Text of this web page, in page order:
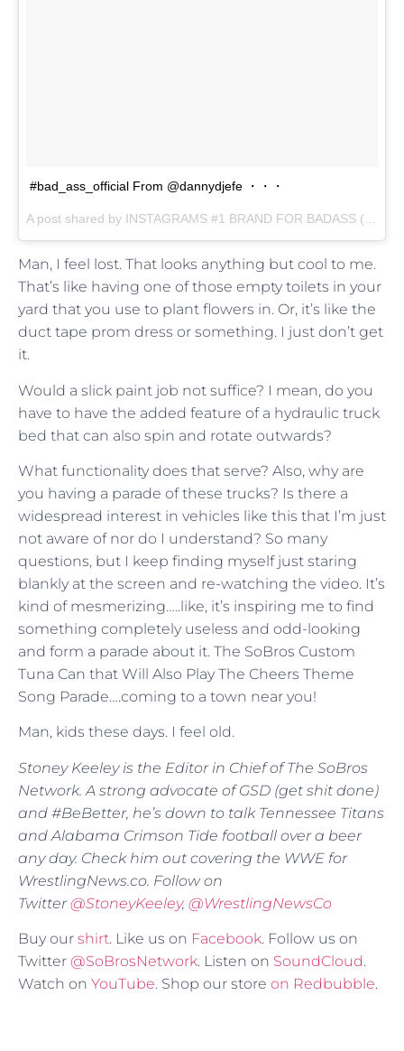
#bad_ass_official From @dannydjefe ・・・
Man, I feel lost. That looks anything but cool to me.
That’s like having one of those empty toilets in your
yard that you use to plant flowers in. Or, it’s like the
duct tape prom dress or something. I just don’t get
it.
Would a slick paint job not suffice? I mean, do you
have to have the added feature of a hydraulic truck
bed that can also spin and rotate outwards?
What functionality does that serve? Also, why are
you having a parade of these trucks? Is there a
widespread interest in vehicles like this that I’m just
not aware of nor do I understand? So many
questions, but I keep finding myself just staring
blankly at the screen and re-watching the video. It’s
kind of mesmerizing…..like, it’s inspiring me to find
something completely useless and odd-looking
and form a parade about it. The SoBros Custom
Tuna Can that Will Also Play The Cheers Theme
Song Parade….coming to a town near you!
Man, kids these days. I feel old.
Stoney Keeley is the Editor in Chief of The SoBros
Network. A strong advocate of GSD (get shit done)
and #BeBetter, he’s down to talk Tennessee Titans
and Alabama Crimson Tide football over a beer
any day. Check him out covering the WWE for
WrestlingNews.co. Follow on
Twitter@StoneyKeeley, @WrestlingNewsCo
Buy our shirt. Like us on Facebook. Follow us on
Twitter @SoBrosNetwork. Listen on SoundCloud.
Watch on YouTube. Shop our store on Redbubble.